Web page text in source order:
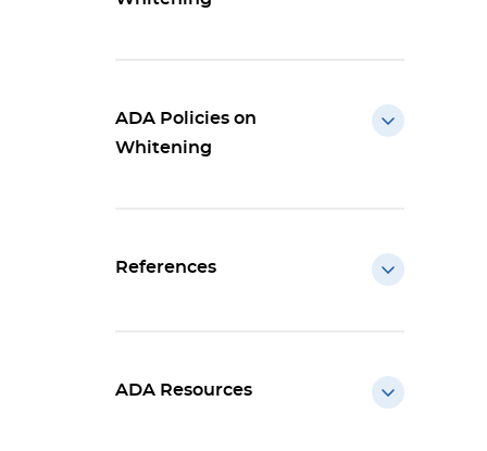
ADA Policies on
Whitening
References
ADA Resources